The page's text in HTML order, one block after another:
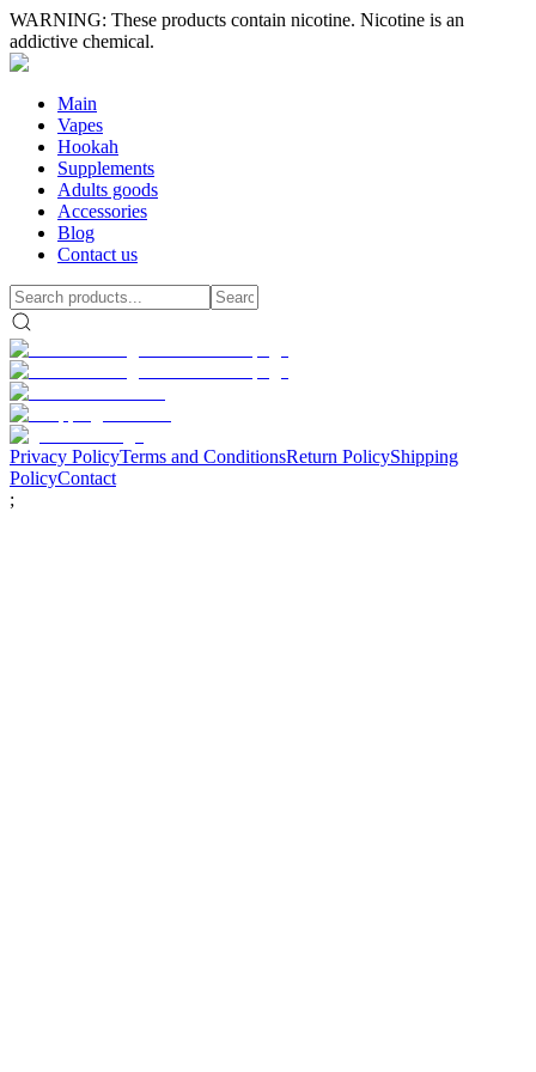
WARNING: These products contain nicotine. Nicotine is an
addictive chemical.
Main
Vapes
Hookah
Supplements
Adults goods
Accessories
Blog
Contact us
Privacy PolicyTerms and ConditionsReturn PolicyShipping
PolicyContact
;